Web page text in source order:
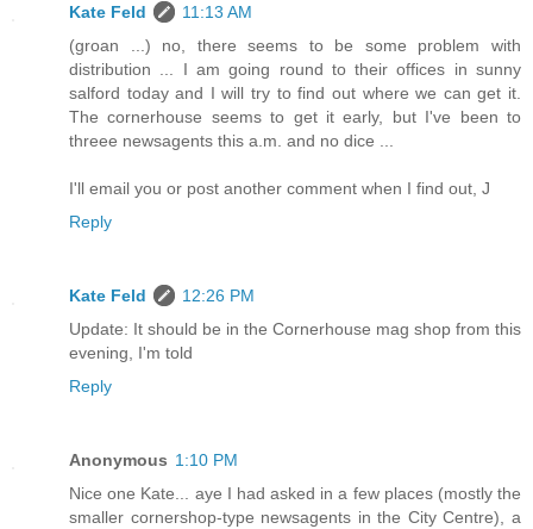
Kate Feld
11:13 AM
(groan ...) no, there seems to be some problem with
distribution ... I am going round to their offices in sunny
salford today and I will try to find out where we can get it.
The cornerhouse seems to get it early, but I've been to
threee newsagents this a.m. and no dice ...
I'll email you or post another comment when I find out, J
Reply
Kate Feld
12:26 PM
Update: It should be in the Cornerhouse mag shop from this
evening, I'm told
Reply
Anonymous 1:10 PM
Nice one Kate... aye I had asked in a few places (mostly the
smaller cornershop-type newsagents in the City Centre), a